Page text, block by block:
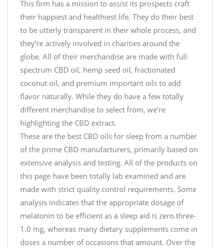
This firm has a mission to assist its prospects craft
their happiest and healthiest life. They do their best
to be utterly transparent in their whole process, and
they’re actively involved in charities around the
globe. All of their merchandise are made with full
spectrum CBD oil, hemp seed oil, fractionated
coconut oil, and premium important oils to add
flavor naturally. While they do have a few totally
different merchandise to select from, we’re
highlighting the CBD extract.
These are the best CBD oils for sleep from a number
of the prime CBD manufacturers, primarily based on
extensive analysis and testing. All of the products on
this page have been totally lab examined and are
made with strict quality control requirements. Some
analysis indicates that the appropriate dosage of
melatonin to be efficient as a sleep aid is zero.three-
1.0 mg, whereas many dietary supplements come in
doses a number of occasions that amount. Over the